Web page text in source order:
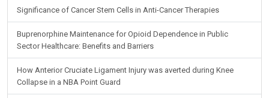
Significance of Cancer Stem Cells in Anti-Cancer Therapies
Buprenorphine Maintenance for Opioid Dependence in Public
Sector Healthcare: Benefits and Barriers
How Anterior Cruciate Ligament Injury was averted during Knee
Collapse in a NBA Point Guard